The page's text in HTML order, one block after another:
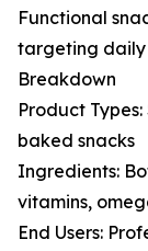
Functional
targeting daily
Breakdown
Product
baked snacks
Ingredients:
vitamins,
End Users: